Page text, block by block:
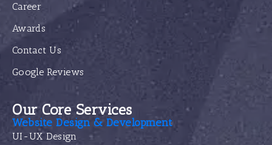
Career
Awards
Contact Us
Google Reviews
Our Core Services
Website Design & Development
UI-UX Design